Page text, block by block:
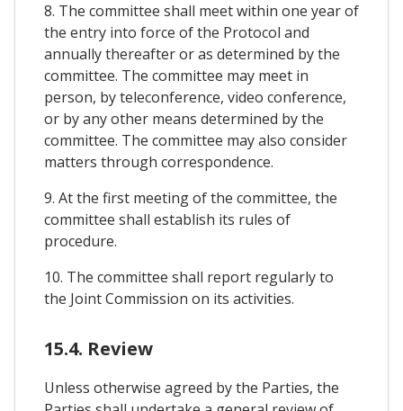
8. The committee shall meet within one year of
the entry into force of the Protocol and
annually thereafter or as determined by the
committee. The committee may meet in
person, by teleconference, video conference,
or by any other means determined by the
committee. The committee may also consider
matters through correspondence.
9. At the first meeting of the committee, the
committee shall establish its rules of
procedure.
10. The committee shall report regularly to
the Joint Commission on its activities.
15.4. Review
Unless otherwise agreed by the Parties, the